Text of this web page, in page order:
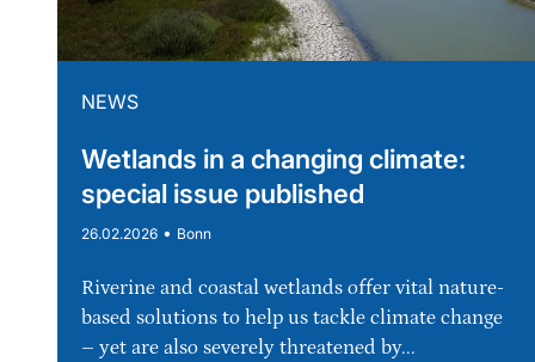
Wetlands in a changing climate:
special issue published
NEWS
26.02.2026 • Bonn
Riverine and coastal wetlands offer vital nature-
based solutions to help us tackle climate change
– yet are also severely threatened by...